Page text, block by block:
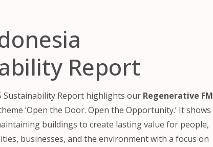
Report
Sustainability Report highlights our Regenerative FM
‘Open the Door. Open the Opportunity.’ It shows
buildings to create lasting value for people,
businesses, and the environment with a focus on